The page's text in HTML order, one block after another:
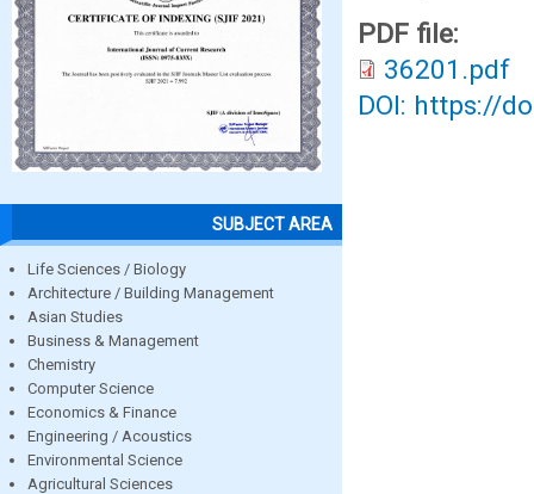
SUBJECT AREA
Life Sciences / Biology
Architecture / Building Management
Asian Studies
Business & Management
Chemistry
Computer Science
Economics & Finance
Engineering / Acoustics
Environmental Science
Agricultural Sciences
PDF file:
36201.pdf
DOI: https://